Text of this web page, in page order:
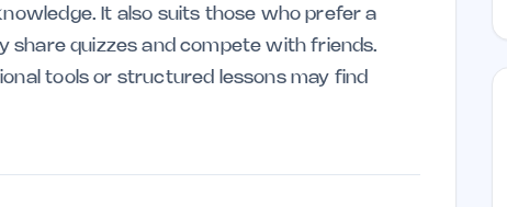
It also suits those who prefer a
share quizzes and compete with friends.
tools or structured lessons may find